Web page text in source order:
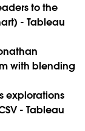
to the
- Tableau
with blending
explorations
- Tableau